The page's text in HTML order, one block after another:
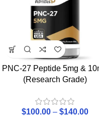
PNC-27 Peptide 5mg &
(Research Grade)
$100.00 – $140.00